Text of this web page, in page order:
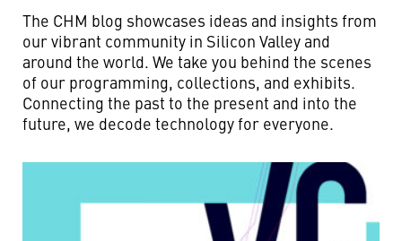
The CHM blog showcases ideas and insights from
our vibrant community in Silicon Valley and
around the world. We take you behind the scenes
of our programming, collections, and exhibits.
Connecting the past to the present and into the
future, we decode technology for everyone.